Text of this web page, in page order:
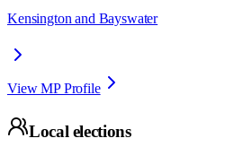
Kensington and Bayswater
View MP Profile
Local elections